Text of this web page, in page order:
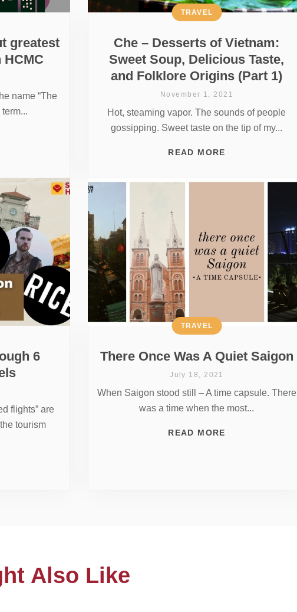
greatest
name “The
Che – Desserts of Vietnam:
Sweet Soup, Delicious Taste,
and Folklore Origins (Part 1)
TRAVEL
November 1, 2021
Hot, steaming vapor. The sounds of people
gossipping. Sweet taste on the tip of my...
READ MORE
6
flights” are
tourism
There Once Was A Quiet Saigon
TRAVEL
July 18, 2021
When Saigon stood still – A time capsule. There
was a time when the most...
READ MORE
Also Like